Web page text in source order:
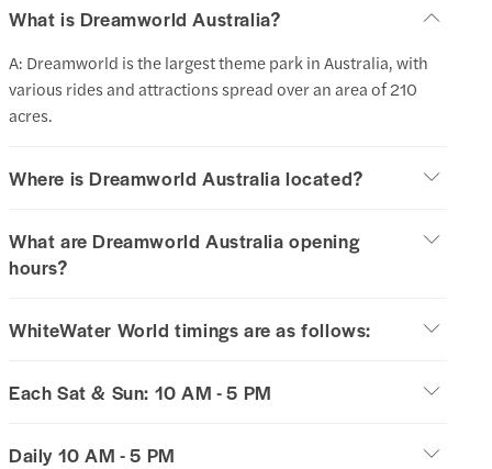
What is Dreamworld Australia?
A: Dreamworld is the largest theme park in Australia, with
various rides and attractions spread over an area of 210
acres.
Where is Dreamworld Australia located?
What are Dreamworld Australia opening
hours?
WhiteWater World timings are as follows:
Each Sat & Sun: 10 AM - 5 PM
Daily 10 AM - 5 PM